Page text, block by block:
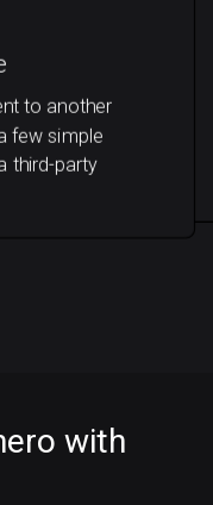
to another
few simple
third-party
with